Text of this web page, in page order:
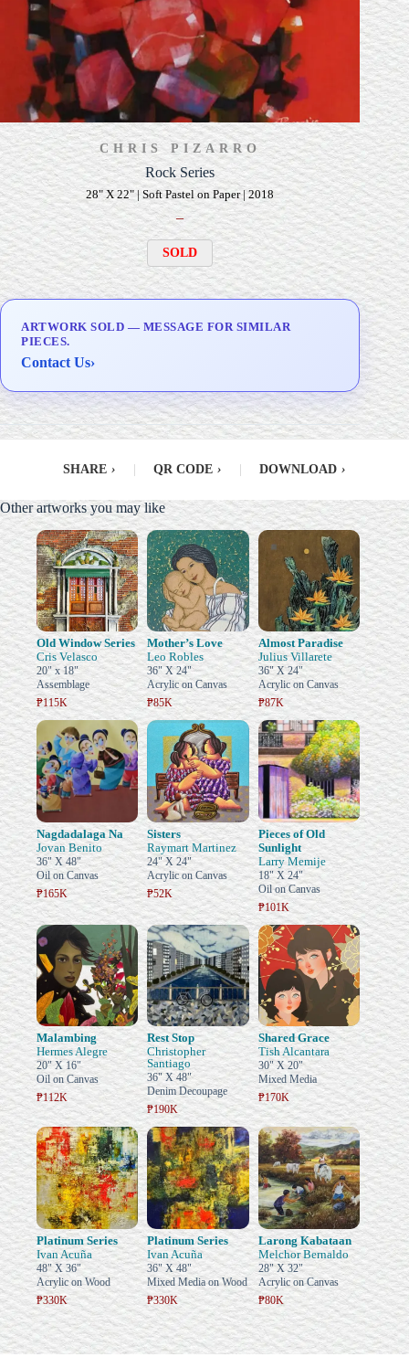
CHRIS PIZARRO
Rock Series
28" X 22" | Soft Pastel on Paper | 2018
–
SOLD
ARTWORK SOLD — MESSAGE FOR SIMILAR
PIECES.
Contact Us›
SHARE › QR CODE › DOWNLOAD ›
Other artworks you may like
Old Window Series
Cris Velasco
20" x 18"
Assemblage
₱115K
Mother’s Love
Leo Robles
36" X 24"
Acrylic on Canvas
₱85K
Almost Paradise
Julius Villarete
36" X 24"
Acrylic on Canvas
₱87K
Nagdadalaga Na
Jovan Benito
36" X 48"
Oil on Canvas
₱165K
Sisters
Raymart Martinez
24" X 24"
Acrylic on Canvas
₱52K
Pieces of Old
Sunlight
Larry Memije
18" X 24"
Oil on Canvas
₱101K
Malambing
Hermes Alegre
20" X 16"
Oil on Canvas
₱112K
Rest Stop
Christopher
Santiago
36" X 48"
Denim Decoupage
₱190K
Shared Grace
Tish Alcantara
30" X 20"
Mixed Media
₱170K
Platinum Series
Ivan Acuña
48" X 36"
Acrylic on Wood
₱330K
Platinum Series
Ivan Acuña
36" X 48"
Mixed Media on Wood
₱330K
Larong Kabataan
Melchor Bernaldo
28" X 32"
Acrylic on Canvas
₱80K